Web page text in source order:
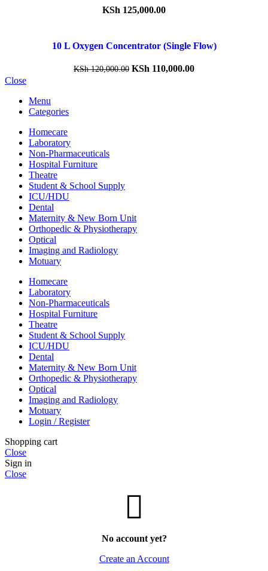
KSh 125,000.00
10 L Oxygen Concentrator (Single Flow)
KSh120,000.00 KSh 110,000.00
Close
Menu
Categories
Homecare
Laboratory
Non-Pharmaceuticals
Hospital Furniture
Theatre
Student & School Supply
ICU/HDU
Dental
Maternity & New Born Unit
Orthopedic & Physiotherapy
Optical
Imaging and Radiology
Motuary
Homecare
Laboratory
Non-Pharmaceuticals
Hospital Furniture
Theatre
Student & School Supply
ICU/HDU
Dental
Maternity & New Born Unit
Orthopedic & Physiotherapy
Optical
Imaging and Radiology
Motuary
Login / Register
Shopping cart
Close
Sign in
Close
No account yet?
Create an Account